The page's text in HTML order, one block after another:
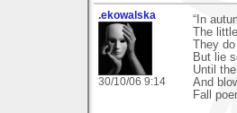
.ekowalska
30/10/06 9:14
“In
The
They
But lie
Until
And
Fall